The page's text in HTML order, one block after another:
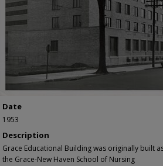
Date
1953
Description
Grace Educational Building was originally built
the Grace-New Haven School of Nursing